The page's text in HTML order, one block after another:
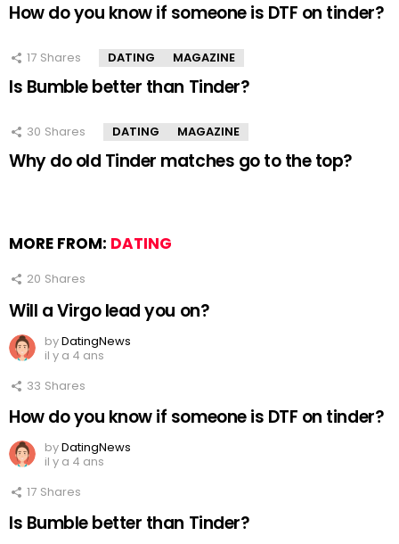
How do you know if someone is DTF on tinder?
17 Shares DATING MAGAZINE
Is Bumble better than Tinder?
30 Shares DATING MAGAZINE
Why do old Tinder matches go to the top?
MORE FROM: DATING
20 Shares
Will a Virgo lead you on?
byDatingNews
il y a 4 ans
33 Shares
How do you know if someone is DTF on tinder?
byDatingNews
il y a 4 ans
17 Shares
Is Bumble better than Tinder?